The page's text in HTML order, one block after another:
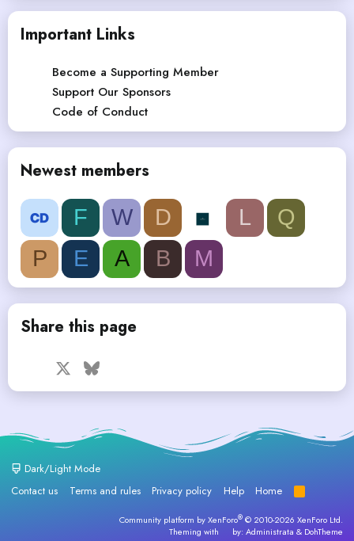
Important Links
Become a Supporting Member
Support Our Sponsors
Code of Conduct
Newest members
F W D L
Q
P
E A B M
Share this page
Facebook Bluesky
Dark/Light Mode
Contact us
Terms and rules Privacy policy Help Home
R
S
Community platform by XenForo® © 2010-2026 XenForo Ltd.
Theming with
by: Administrata & DohTheme